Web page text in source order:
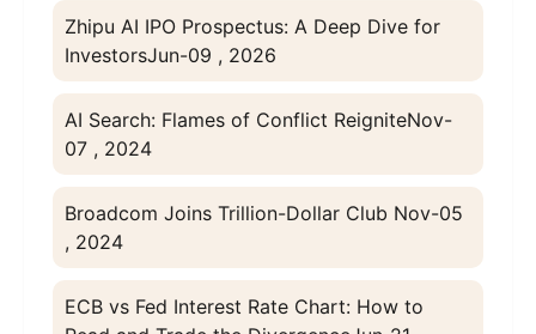
Zhipu AI IPO Prospectus: A Deep Dive for
InvestorsJun-09 , 2026
AI Search: Flames of Conflict ReigniteNov-
07 , 2024
Broadcom Joins Trillion-Dollar Club Nov-05
, 2024
ECB vs Fed Interest Rate Chart: How to